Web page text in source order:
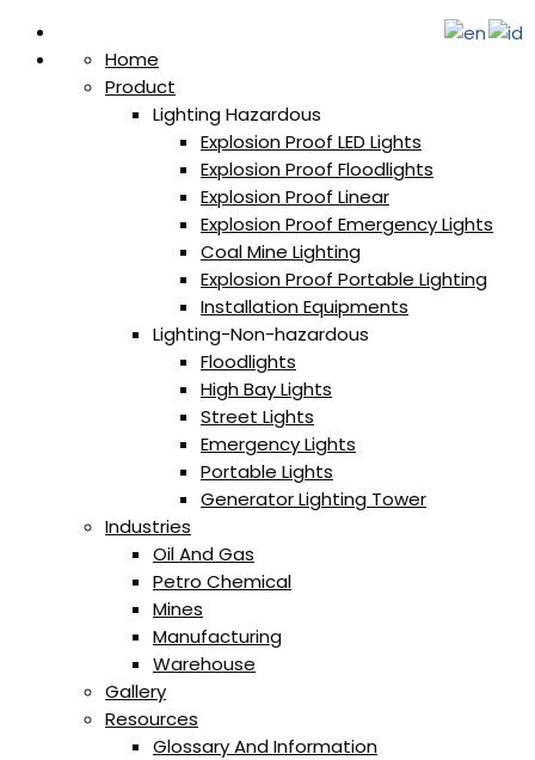
Home
Product
Lighting Hazardous
Explosion Proof LED Lights
Explosion Proof Floodlights
Explosion Proof Linear
Explosion Proof Emergency Lights
Coal Mine Lighting
Explosion Proof Portable Lighting
Installation Equipments
Lighting-Non-hazardous
Floodlights
High Bay Lights
Street Lights
Emergency Lights
Portable Lights
Generator Lighting Tower
Industries
Oil And Gas
Petro Chemical
Mines
Manufacturing
Warehouse
Gallery
Resources
Glossary And Information